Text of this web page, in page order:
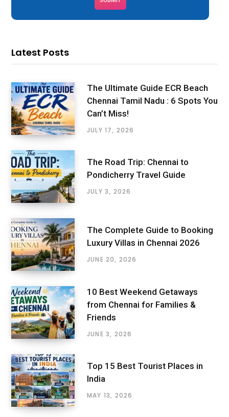
Latest Posts
The Ultimate Guide ECR Beach
Chennai Tamil Nadu : 6 Spots You
Can’t Miss!
JULY 17, 2026
The Road Trip: Chennai to
Pondicherry Travel Guide
JULY 3, 2026
The Complete Guide to Booking
Luxury Villas in Chennai 2026
JUNE 20, 2026
10 Best Weekend Getaways
from Chennai for Families &
Friends
JUNE 3, 2026
Top 15 Best Tourist Places in
India
MAY 13, 2026